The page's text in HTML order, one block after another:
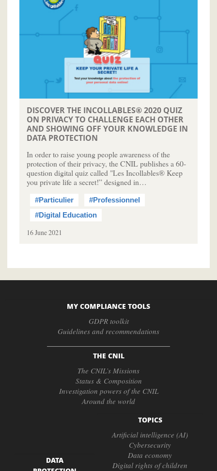
DISCOVER THE INCOLLABLES® 2020 QUIZ
ON PRIVACY TO CHALLENGE EACH OTHER
AND SHOWING OFF YOUR KNOWLEDGE IN
DATA PROTECTION
In order to raise young people awareness of the
protection of their privacy, the CNIL publishes a 60-
question digital quiz called "Les Incollables® Keep
you private life a secret!” designed in…
#Particulier
#Professionnel
#Digital Education
16 June 2021
MY COMPLIANCE TOOLS
GDPR toolkit
Guidelines and recommendations
THE CNIL
The CNIL’s Missions
Status & Composition
Investigation powers of the CNIL
Around the world
DATA
TOPICS
Artificial intelligence (AI)
Cybersecurity
Data economy
Digital rights of children